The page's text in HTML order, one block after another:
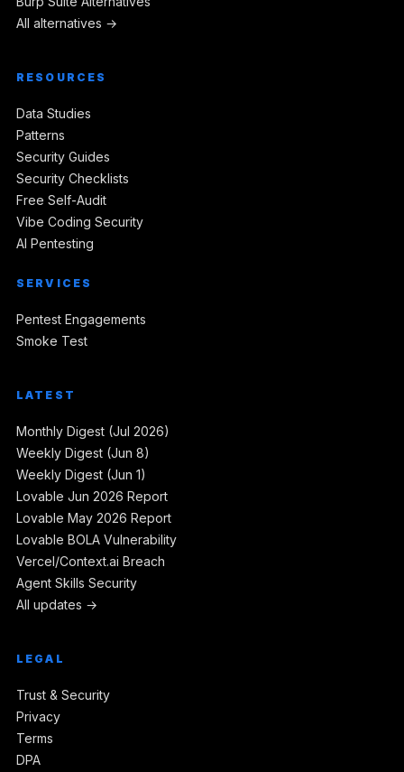
All alternatives →
RESOURCES
Data Studies
Patterns
Security Guides
Security Checklists
Free Self-Audit
Vibe Coding Security
AI Pentesting
SERVICES
Pentest Engagements
Smoke Test
LATEST
Monthly Digest (Jul 2026)
Weekly Digest (Jun 8)
Weekly Digest (Jun 1)
Lovable Jun 2026 Report
Lovable May 2026 Report
Lovable BOLA Vulnerability
Vercel/Context.ai Breach
Agent Skills Security
All updates →
LEGAL
Trust & Security
Privacy
Terms
DPA